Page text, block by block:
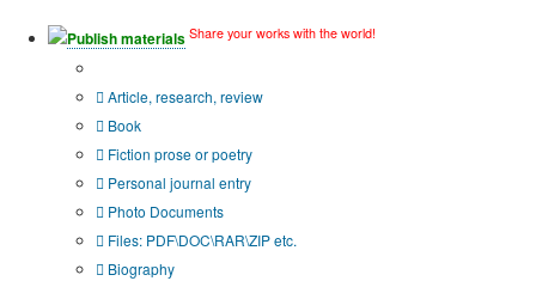
Publish materials Share your works with the world!
Article, research, review
Book
Fiction prose or poetry
Personal journal entry
Photo Documents
Files: PDF\DOC\RAR\ZIP etc.
Biography